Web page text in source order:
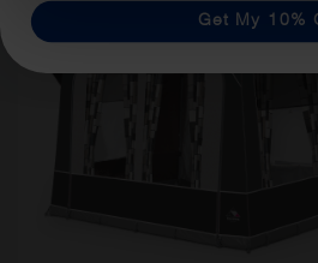
Get My 10%